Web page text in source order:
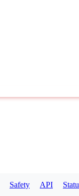
Safety API